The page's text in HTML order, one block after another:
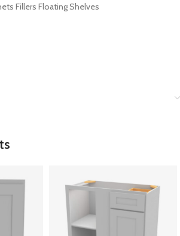
Fillers Floating Shelves